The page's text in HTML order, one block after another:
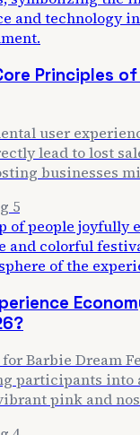
Principles
user
lead to lost
businesses
5
Barbie Dream
participants into
pink and